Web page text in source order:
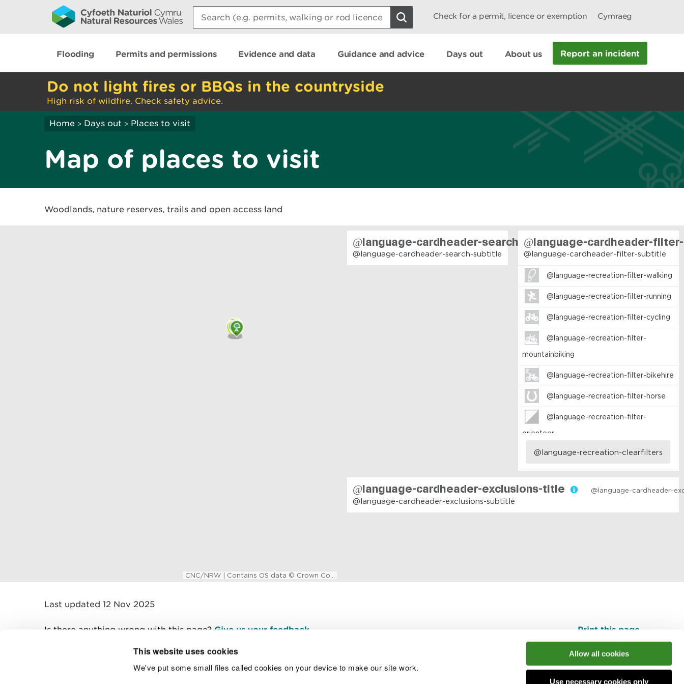
This website uses cookies
We've put some small files called cookies on your device to make our site work.
Allow all cookies
Use necessary cookies only
Search:
Check for a permit, licence or exemption Cymraeg
Flooding Permits and permissions Evidence and data Guidance and advice Days out About us Report an incident
Do not light fires or BBQs in the countryside
High risk of wildfire. Check safety advice.
Home > Days out > Places to visit
Map of places to visit
Woodlands, nature reserves, trails and open access land
Last updated 12 Nov 2025
Is there anything wrong with this page? Give us your feedback Print this page